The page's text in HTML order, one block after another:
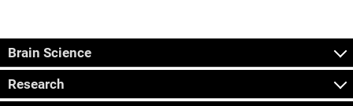
Brain Science
Research